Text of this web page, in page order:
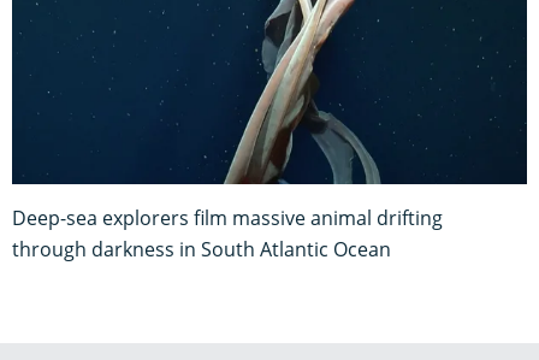
Deep-sea explorers film massive animal drifting
through darkness in South Atlantic Ocean